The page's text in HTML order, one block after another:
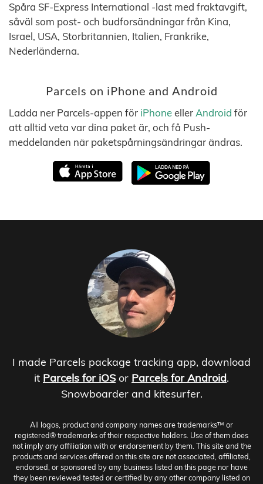
Spåra SF-Express International -last med fraktavgift,
såväl som post- och budforsändningar från Kina,
Israel, USA, Storbritannien, Italien, Frankrike,
Nederländerna.
Parcels on iPhone and Android
Ladda ner Parcels-appen för iPhoneeller Android för
att alltid veta var dina paket är, och få Push-
meddelanden när paketspårningsändringar ändras.
I made Parcels package tracking app, download
it Parcels for iOS or Parcels for Android.
Snowboarder and kitesurfer.
All logos, product and company names are trademarks™ or
registered® trademarks of their respective holders. Use of them does
not imply any affiliation with or endorsement by them. This site and the
products and services offered on this site are not associated, affiliated,
endorsed, or sponsored by any business listed on this page nor have
they been reviewed tested or certified by any other company listed on